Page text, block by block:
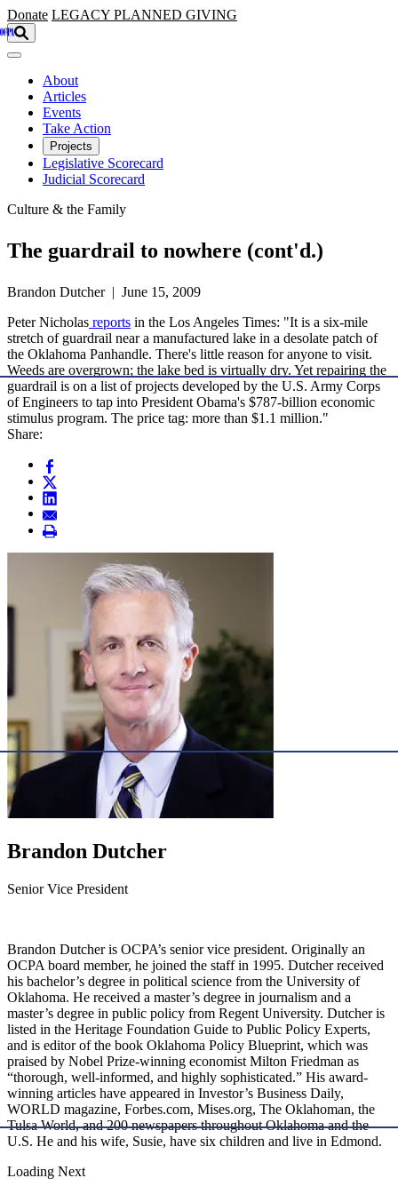
Skip to main content
Donate LEGACY PLANNED GIVING
About
Articles
Events
Take Action
Projects
Legislative Scorecard
Judicial Scorecard
Culture & the Family
The guardrail to nowhere (cont'd.)
Brandon Dutcher | June 15, 2009
Peter Nicholas reports in the Los Angeles Times: "It is a six-mile
stretch of guardrail near a manufactured lake in a desolate patch of
the Oklahoma Panhandle. There's little reason for anyone to visit.
Weeds are overgrown; the lake bed is virtually dry. Yet repairing the
guardrail is on a list of projects developed by the U.S. Army Corps
of Engineers to tap into President Obama's $787-billion economic
stimulus program. The price tag: more than $1.1 million."
Share:
Brandon Dutcher
Senior Vice President
Brandon Dutcher is OCPA’s senior vice president. Originally an
OCPA board member, he joined the staff in 1995. Dutcher received
his bachelor’s degree in political science from the University of
Oklahoma. He received a master’s degree in journalism and a
master’s degree in public policy from Regent University. Dutcher is
listed in the Heritage Foundation Guide to Public Policy Experts,
and is editor of the book Oklahoma Policy Blueprint, which was
praised by Nobel Prize-winning economist Milton Friedman as
“thorough, well-informed, and highly sophisticated.” His award-
winning articles have appeared in Investor’s Business Daily,
WORLD magazine, Forbes.com, Mises.org, The Oklahoman, the
Tulsa World, and 200 newspapers throughout Oklahoma and the
U.S. He and his wife, Susie, have six children and live in Edmond.
Loading Next